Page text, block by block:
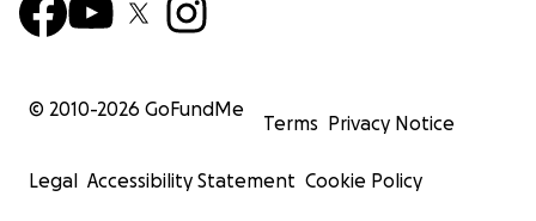
© 2010-2026 GoFundMe
Terms Privacy Notice
Legal Accessibility Statement Cookie Policy